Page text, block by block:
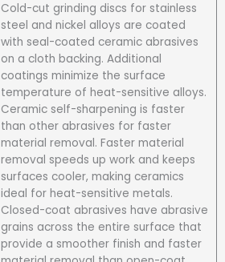
Cold-cut grinding discs for stainless
steel and nickel alloys are coated
with seal-coated ceramic abrasives
on a cloth backing. Additional
coatings minimize the surface
temperature of heat-sensitive alloys.
Ceramic self-sharpening is faster
than other abrasives for faster
material removal. Faster material
removal speeds up work and keeps
surfaces cooler, making ceramics
ideal for heat-sensitive metals.
Closed-coat abrasives have abrasive
grains across the entire surface that
provide a smoother finish and faster